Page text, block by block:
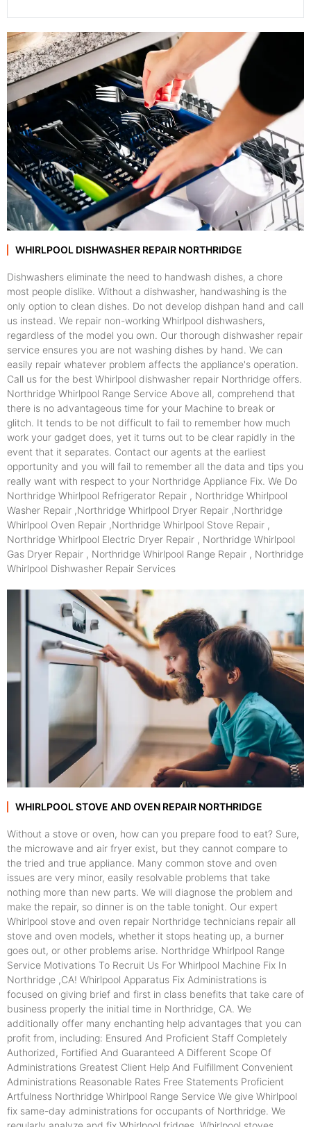
WHIRLPOOL DISHWASHER REPAIR NORTHRIDGE
Dishwashers eliminate the need to handwash dishes, a chore
most people dislike. Without a dishwasher, handwashing is the
only option to clean dishes. Do not develop dishpan hand and call
us instead. We repair non-working Whirlpool dishwashers,
regardless of the model you own. Our thorough dishwasher repair
service ensures you are not washing dishes by hand. We can
easily repair whatever problem affects the appliance's operation.
Call us for the best Whirlpool dishwasher repair Northridge offers.
Northridge Whirlpool Range Service Above all, comprehend that
there is no advantageous time for your Machine to break or
glitch. It tends to be not difficult to fail to remember how much
work your gadget does, yet it turns out to be clear rapidly in the
event that it separates. Contact our agents at the earliest
opportunity and you will fail to remember all the data and tips you
really want with respect to your Northridge Appliance Fix. We Do
Northridge Whirlpool Refrigerator Repair , Northridge Whirlpool
Washer Repair ,Northridge Whirlpool Dryer Repair ,Northridge
Whirlpool Oven Repair ,Northridge Whirlpool Stove Repair ,
Northridge Whirlpool Electric Dryer Repair , Northridge Whirlpool
Gas Dryer Repair , Northridge Whirlpool Range Repair , Northridge
Whirlpool Dishwasher Repair Services
WHIRLPOOL STOVE AND OVEN REPAIR NORTHRIDGE
Without a stove or oven, how can you prepare food to eat? Sure,
the microwave and air fryer exist, but they cannot compare to
the tried and true appliance. Many common stove and oven
issues are very minor, easily resolvable problems that take
nothing more than new parts. We will diagnose the problem and
make the repair, so dinner is on the table tonight. Our expert
Whirlpool stove and oven repair Northridge technicians repair all
stove and oven models, whether it stops heating up, a burner
goes out, or other problems arise. Northridge Whirlpool Range
Service Motivations To Recruit Us For Whirlpool Machine Fix In
Northridge ,CA! Whirlpool Apparatus Fix Administrations is
focused on giving brief and first in class benefits that take care of
business properly the initial time in Northridge, CA. We
additionally offer many enchanting help advantages that you can
profit from, including: Ensured And Proficient Staff Completely
Authorized, Fortified And Guaranteed A Different Scope Of
Administrations Greatest Client Help And Fulfillment Convenient
Administrations Reasonable Rates Free Statements Proficient
Artfulness Northridge Whirlpool Range Service We give Whirlpool
fix same-day administrations for occupants of Northridge. We